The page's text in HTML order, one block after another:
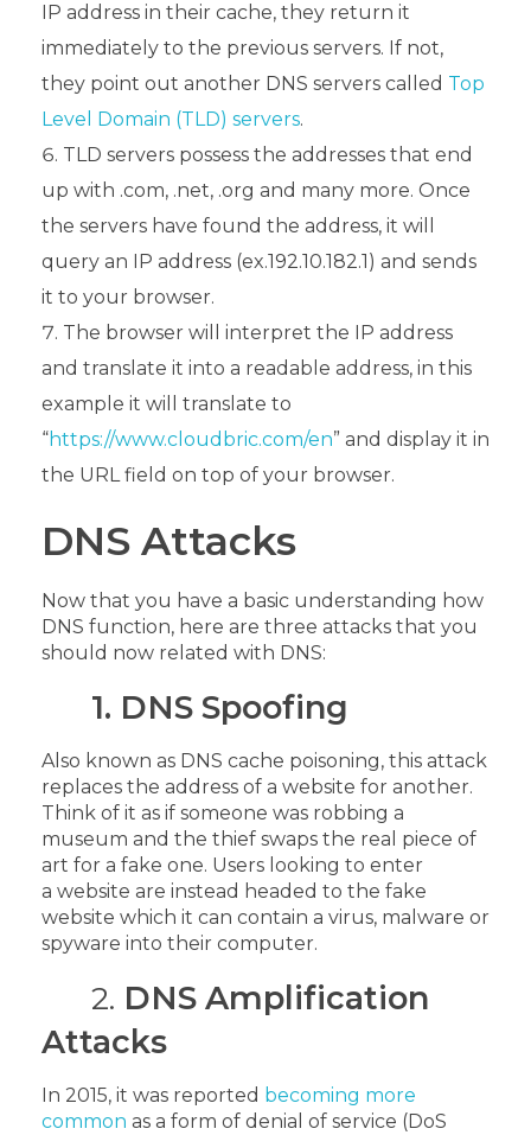
IP address in their cache, they return it
immediately to the previous servers. If not,
they point out another DNS servers called Top
Level Domain (TLD) servers.
TLD servers possess the addresses that end
up with .com, .net, .org and many more. Once
the servers have found the address, it will
query an IP address (ex.192.10.182.1) and sends
it to your browser.
The browser will interpret the IP address
and translate it into a readable address, in this
example it will translate to
“https://www.cloudbric.com/en” and display it in
the URL field on top of your browser.
DNS Attacks
Now that you have a basic understanding how
DNS function, here are three attacks that you
should now related with DNS:
1. DNS Spoofing
Also known as DNS cache poisoning, this attack
replaces the address of a website for another.
Think of it as if someone was robbing a
museum and the thief swaps the real piece of
art for a fake one. Users looking to enter
a website are instead headed to the fake
website which it can contain a virus, malware or
spyware into their computer.
2. DNS Amplification
Attacks
In 2015, it was reported becoming more
common as a form of denial of service (DoS